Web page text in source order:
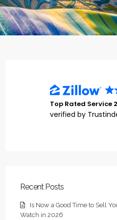
Top Rated Service
verified by
Recent Posts
Is Now a Good Time to Sell
Watch in 2026